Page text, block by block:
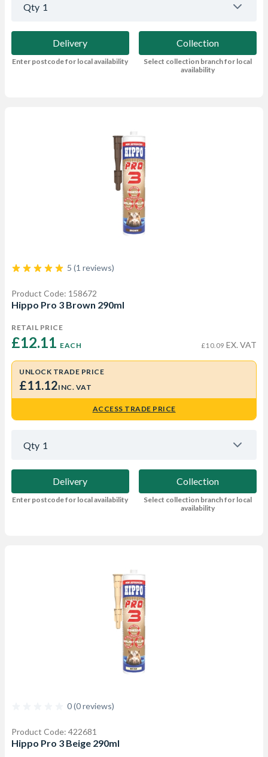
Qty 1
Delivery
Enter postcode for local availability
Collection
Select collection branch for local
availability
5 (1 reviews)
Product Code: 158672
Hippo Pro 3 Brown 290ml
RETAIL PRICE
£12.11 EACH £10.09 EX. VAT
UNLOCK TRADE PRICE
£11.12INC. VAT
ACCESS TRADE PRICE
Qty 1
Delivery
Enter postcode for local availability
Collection
Select collection branch for local
availability
0 (0 reviews)
Product Code: 422681
Hippo Pro 3 Beige 290ml